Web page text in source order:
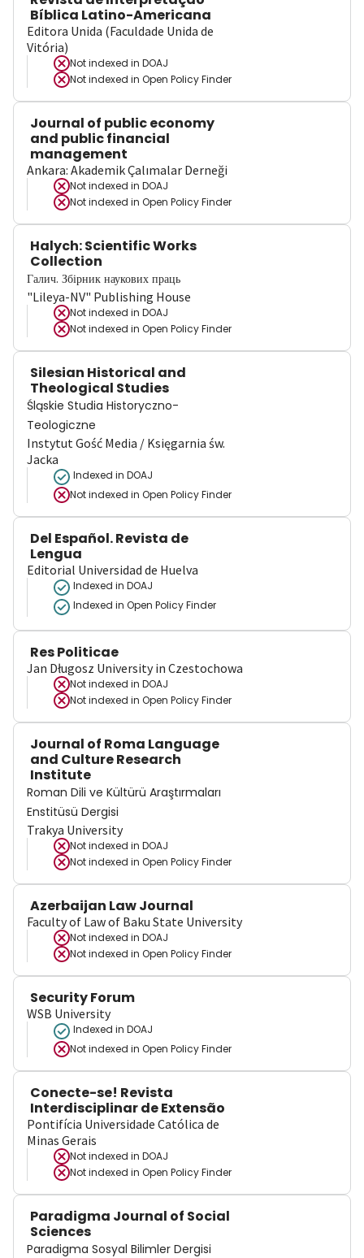
Bíblica Latino-Americana
Editora Unida (Faculdade Unida de
Vitória)
Not indexed in DOAJ
Not indexed in Open Policy Finder
Journal of public economy
and public financial
management
Ankara: Akademik Çalımalar Derneği
Not indexed in DOAJ
Not indexed in Open Policy Finder
Halych: Scientific Works
Collection
Галич. Збірник наукових праць
"Lileya-NV" Publishing House
Not indexed in DOAJ
Not indexed in Open Policy Finder
Silesian Historical and
Theological Studies
Śląskie Studia Historyczno-
Teologiczne
Instytut Gość Media / Księgarnia św.
Jacka
Indexed in DOAJ
Not indexed in Open Policy Finder
Del Español. Revista de
Lengua
Editorial Universidad de Huelva
Indexed in DOAJ
Indexed in Open Policy Finder
Res Politicae
Jan Długosz University in Czestochowa
Not indexed in DOAJ
Not indexed in Open Policy Finder
Journal of Roma Language
and Culture Research
Institute
Roman Dili ve Kültürü Araştırmaları
Enstitüsü Dergisi
Trakya University
Not indexed in DOAJ
Not indexed in Open Policy Finder
Azerbaijan Law Journal
Faculty of Law of Baku State University
Not indexed in DOAJ
Not indexed in Open Policy Finder
Security Forum
WSB University
Indexed in DOAJ
Not indexed in Open Policy Finder
Conecte-se! Revista
Interdisciplinar de Extensão
Pontifícia Universidade Católica de
Minas Gerais
Not indexed in DOAJ
Not indexed in Open Policy Finder
Paradigma Journal of Social
Sciences
Paradigma Sosyal Bilimler Dergisi